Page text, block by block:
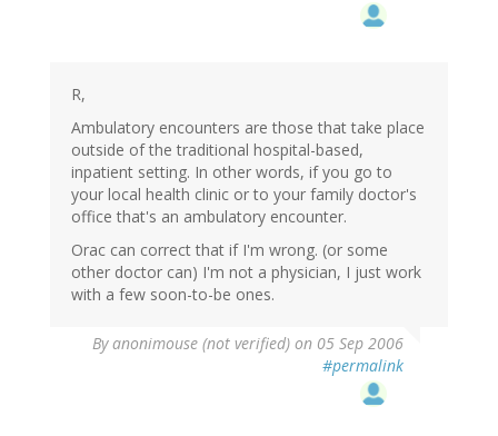
R,
Ambulatory encounters are those that take place
outside of the traditional hospital-based,
inpatient setting. In other words, if you go to
your local health clinic or to your family doctor's
office that's an ambulatory encounter.
Orac can correct that if I'm wrong. (or some
other doctor can) I'm not a physician, I just work
with a few soon-to-be ones.
Byanonimouse (not verified) on 05 Sep 2006
#permalink